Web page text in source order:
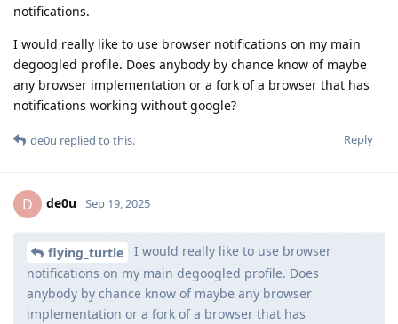
notifications.
I would really like to use browser notifications on my main
degoogled profile. Does anybody by chance know of maybe
any browser implementation or a fork of a browser that has
notifications working without google?
Reply
de0u replied to this.
D de0u Sep 19, 2025
flying_turtle
I would really like to use browser
notifications on my main degoogled profile. Does
anybody by chance know of maybe any browser
implementation or a fork of a browser that has